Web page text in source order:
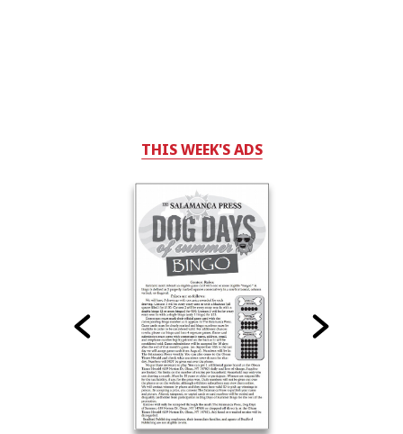
THIS WEEK'S ADS